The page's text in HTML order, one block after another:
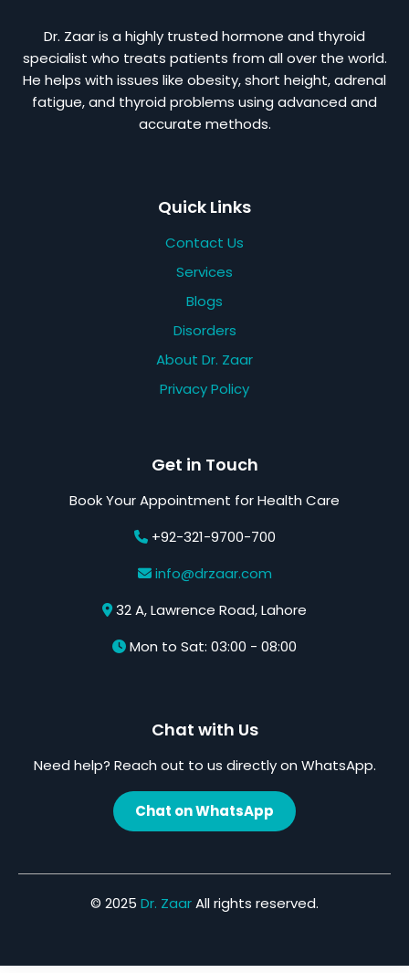
Dr. Zaar is a highly trusted hormone and thyroid
specialist who treats patients from all over the world.
He helps with issues like obesity, short height, adrenal
fatigue, and thyroid problems using advanced and
accurate methods.
Quick Links
Contact Us
Services
Blogs
Disorders
About Dr. Zaar
Privacy Policy
Get in Touch
Book Your Appointment for Health Care
+92-321-9700-700
info@drzaar.com
32 A, Lawrence Road, Lahore
Mon to Sat: 03:00 - 08:00
Chat with Us
Need help? Reach out to us directly on WhatsApp.
Chat on WhatsApp
© 2025 Dr. ZaarAll rights reserved.